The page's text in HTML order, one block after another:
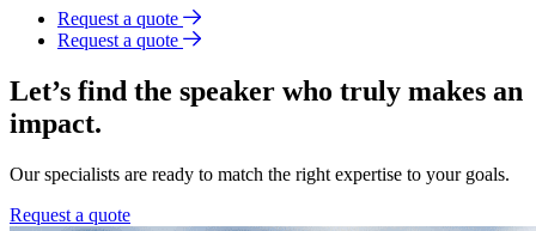
Request a quote
Request a quote
Let’s find the speaker who truly makes an
impact.
Our specialists are ready to match the right expertise to your goals.
Request a quote